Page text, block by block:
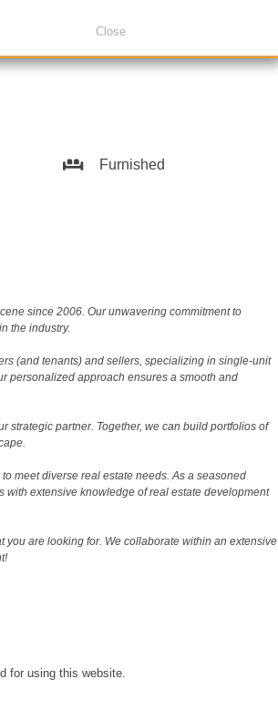
Close
Furnished
since 2006. Our unwavering commitment to
the industry.
(and tenants) and sellers, specializing in single-unit
personalized approach ensures a smooth and
strategic partner. Together, we can build portfolios of
meet diverse real estate needs. As a seasoned
extensive knowledge of real estate development
you are looking for. We collaborate within an extensive
for using this website.